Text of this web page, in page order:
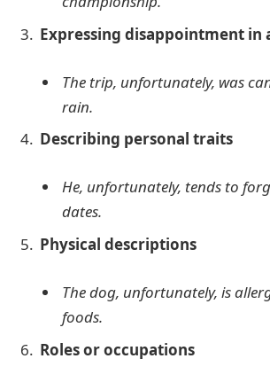
Expressing disappointment in
The trip, unfortunately, was
rain.
Describing personal traits
He, unfortunately, tends to
dates.
Physical descriptions
The dog, unfortunately, is
foods.
Roles or occupations